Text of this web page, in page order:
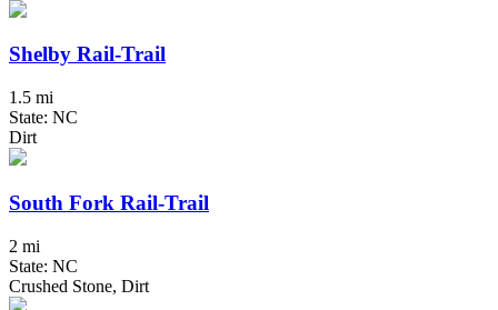
Shelby Rail-Trail
1.5 mi
State: NC
Dirt
South Fork Rail-Trail
2 mi
State: NC
Crushed Stone, Dirt